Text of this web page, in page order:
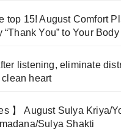
top 15! August Comfort
You” to Your Body
listening, eliminate
heart
】 August Sulya Kriya/
Sulya Shakti